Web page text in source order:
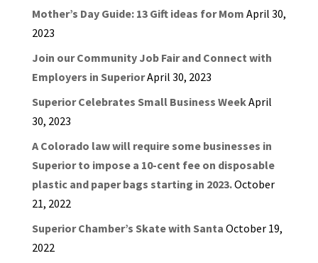
Mother’s Day Guide: 13 Gift ideas for Mom April 30,
2023
Join our Community Job Fair and Connect with
Employers in SuperiorApril 30, 2023
Superior Celebrates Small Business WeekApril
30, 2023
A Colorado law will require some businesses in
Superior to impose a 10-cent fee on disposable
plastic and paper bags starting in 2023.October
21, 2022
Superior Chamber’s Skate with Santa October 19,
2022